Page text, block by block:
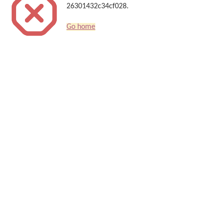
26301432c34cf028.
Go home